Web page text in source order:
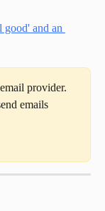
provider.
emails